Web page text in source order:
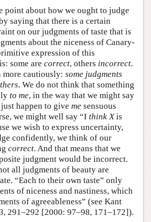
point about how we ought to judge
saying that there is a certain
on our judgments of taste that is
about the niceness of Canary-
expression of this
some are correct, others incorrect.
more cautiously: some judgments
. We do not think that something
to me, in the way that we might say
happen to give me sensuous
we might well say “I think Xis
we wish to express uncertainty,
confidently, we think of our
correct. And that means that we
judgment would be incorrect.
all judgments of beauty are
“Each to their own taste” only
of niceness and nastiness, which
of agreeableness” (see Kant
291–292 [2000: 97–98, 171–172]).